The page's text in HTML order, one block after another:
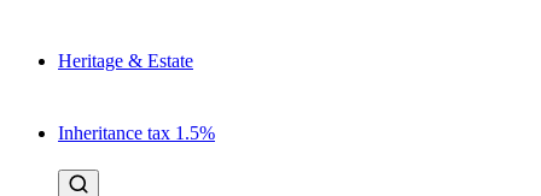
Heritage & Estate
Inheritance tax 1.5%